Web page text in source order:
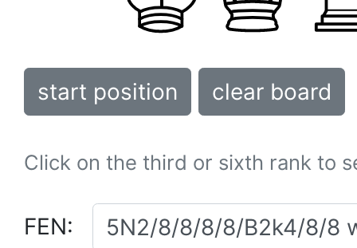
start position clear board
Click on the third or sixth rank to
FEN: